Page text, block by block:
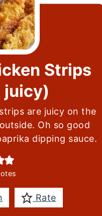
Strips
juicy)
are juicy on the
Oh so good
dipping sauce.
Rate